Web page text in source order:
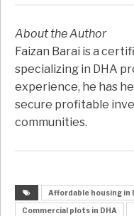
About the Author
Faizan Barai is a
specializing in DHA
experience, he has
secure profitable
communities.
Affordable housing in
Commercial plots in DHA